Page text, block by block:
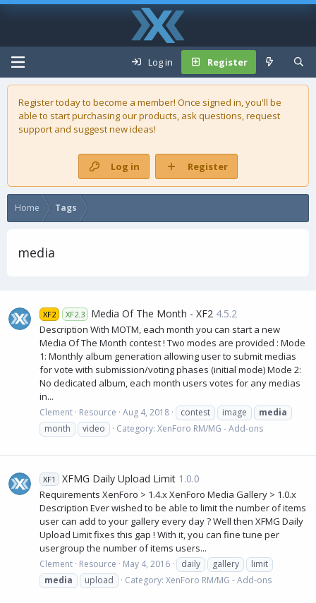
Log in Register
Register today to become a member! Once signed in, you'll be
able to start purchasing ourproducts, ask questions, request
support and suggest new ideas!
Log in Register
Home Tags
media
XF2 XF2.3 Media Of The Month - XF2 4.5.2
Description With MOTM, each month you can start a new
Media Of The Month contest ! Two modes are provided : Mode
1: Monthly album generation allowing user to submit medias
for vote with submission/voting phases (initial mode) Mode 2:
No dedicated album, each month users votes for any medias
in...
Clement Resource Aug 4, 2018 contest image
media
month
video Category: XenForo RM/MG - Add-ons
XF1 XFMG Daily Upload Limit 1.0.0
Requirements XenForo > 1.4.x XenForo Media Gallery > 1.0.x
Description Ever wished to be able to limit the number of items
user can add to your gallery every day ? Well then XFMG Daily
Upload Limit fixes this gap ! With it, you can fine tune per
usergroup the number of items users...
Clement Resource May 4, 2016 daily gallery
limit
media
upload Category: XenForo RM/MG - Add-ons